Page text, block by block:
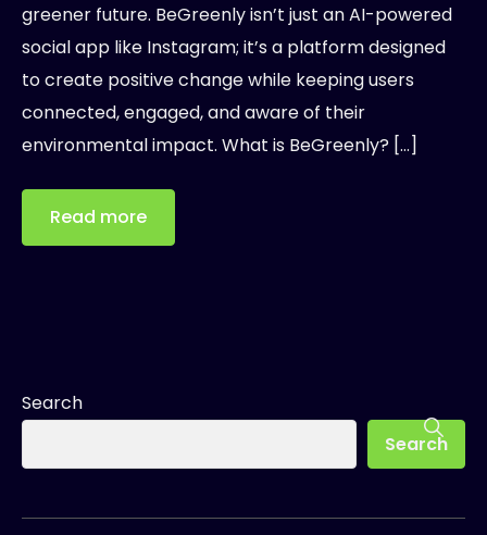
greener future. BeGreenly isn’t just an AI-powered
social app like Instagram; it’s a platform designed
to create positive change while keeping users
connected, engaged, and aware of their
environmental impact. What is BeGreenly? […]
Read more
Search
Search